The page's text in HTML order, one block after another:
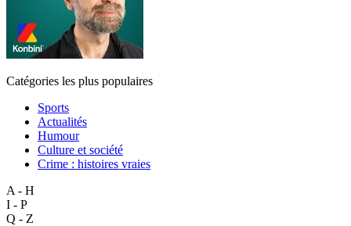
Catégories les plus populaires
Sports
Actualités
Humour
Culture et société
Crime : histoires vraies
A - H
I - P
Q - Z